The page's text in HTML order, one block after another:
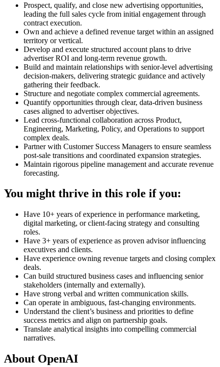
Prospect, qualify, and close new advertising opportunities,
leading the full sales cycle from initial engagement through
contract execution.
Own and achieve a defined revenue target within an assigned
territory or vertical.
Develop and execute structured account plans to drive
advertiser ROI and long-term revenue growth.
Build and maintain relationships with senior-level advertising
decision-makers, delivering strategic guidance and actively
gathering their feedback.
Structure and negotiate complex commercial agreements.
Quantify opportunities through clear, data-driven business
cases aligned to advertiser objectives.
Lead cross-functional collaboration across Product,
Engineering, Marketing, Policy, and Operations to support
complex deals.
Partner with Customer Success Managers to ensure seamless
post-sale transitions and coordinated expansion strategies.
Maintain rigorous pipeline management and accurate revenue
forecasting.
You might thrive in this role if you:
Have 10+ years of experience in performance marketing,
digital marketing, or client-facing strategy and consulting
roles.
Have 3+ years of experience as proven advisor influencing
executives and clients.
Have experience owning revenue targets and closing complex
deals.
Can build structured business cases and influencing senior
stakeholders (internally and externally).
Have strong verbal and written communication skills.
Can operate in ambiguous, fast-changing environments.
Understand the client’s business and priorities to define
success metrics and align on partnership goals.
Translate analytical insights into compelling commercial
narratives.
About OpenAI